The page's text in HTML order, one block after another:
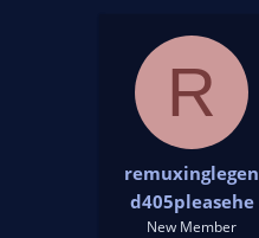
R
remuxinglegen
d405pleasehe
New Member